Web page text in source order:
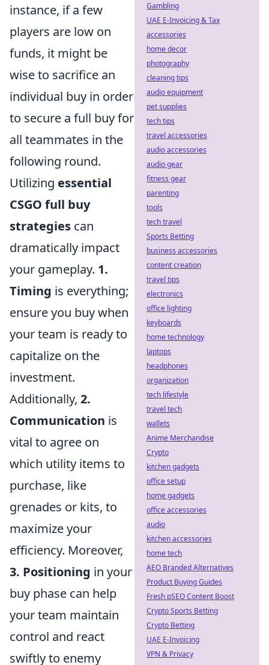
instance, if a few
players are low on
funds, it might be
wise to sacrifice an
individual buy in order
to secure a full buy for
all teammates in the
following round.
Utilizing essential
CSGO full buy
strategies can
dramatically impact
your gameplay. 1.
Timing is everything;
ensure you buy when
your team is ready to
capitalize on the
investment.
Additionally, 2.
Communication is
vital to agree on
which utility items to
purchase, like
grenades or kits, to
maximize your
efficiency. Moreover,
3. Positioning in your
buy phase can help
your team maintain
control and react
swiftly to enemy
Gambling
UAE E-Invoicing & Tax
accessories
home decor
photography
cleaning tips
audio equipment
pet supplies
tech tips
travel accessories
audio accessories
audio gear
fitness gear
parenting
tools
tech travel
Sports Betting
business accessories
content creation
travel tips
electronics
office lighting
keyboards
home technology
laptops
headphones
organization
tech lifestyle
travel tech
wallets
Anime Merchandise
Crypto
kitchen gadgets
office setup
home gadgets
office accessories
audio
kitchen accessories
home tech
AEO Branded Alternatives
Product Buying Guides
Fresh pSEO Content Boost
Crypto Sports Betting
Crypto Betting
UAE E-Invoicing
VPN & Privacy